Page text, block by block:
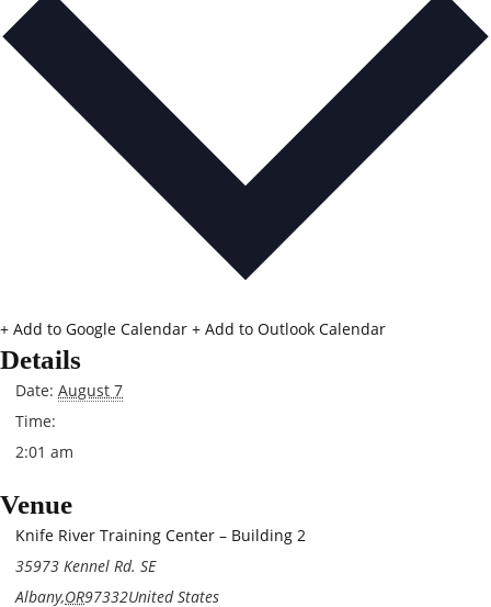
+ Add to Google Calendar + Add to Outlook Calendar
Details
Date: August 7
Time:
2:01 am
Venue
Knife River Training Center – Building 2
35973 Kennel Rd. SE
Albany,OR97332United States